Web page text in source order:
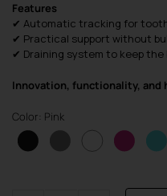
Features
✔ Automatic tracking for
✔ Practical support without
✔ Draining system to keep
Innovation, functionality, and
Color: Pink